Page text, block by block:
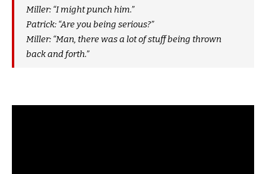
Miller: “I might punch him.”
Patrick: “Are you being serious?”
Miller: “Man, there was a lot of stuff being thrown
back and forth.”